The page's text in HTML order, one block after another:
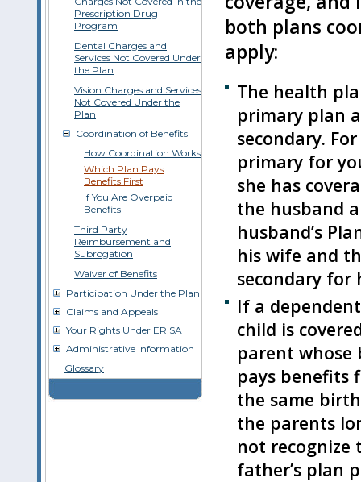
Prescription Drug
Program
Dental Charges and
Services Not Covered Under
the Plan
Vision Charges and Services
Not Covered Under the
Plan
Coordination of Benefits
How Coordination Works
Which Plan Pays
Benefits First
If You Are Overpaid
Benefits
Third Party
Reimbursement and
Subrogation
Waiver of Benefits
Participation Under the Plan
Claims and Appeals
Your Rights Under ERISA
Administrative Information
Glossary
both plans
apply:
The health
primary plan
secondary.
primary for
she has
the husband
husband’s
his wife and
secondary for
If a
child is
parent whose
pays benefits
the same
the parents
not recognize
father’s plan